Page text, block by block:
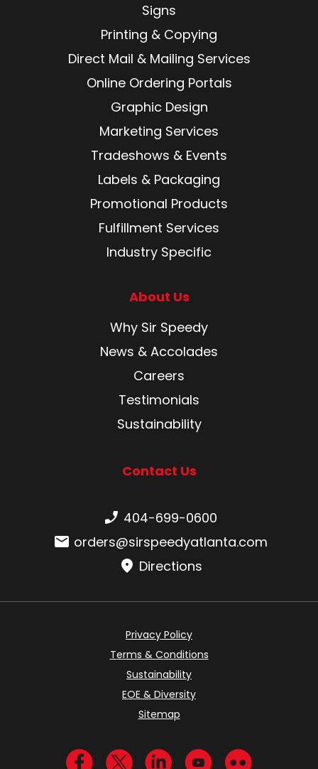
Signs
Printing & Copying
Direct Mail & Mailing Services
Online Ordering Portals
Graphic Design
Marketing Services
Tradeshows & Events
Labels & Packaging
Promotional Products
Fulfillment Services
Industry Specific
About Us
Why Sir Speedy
News & Accolades
Careers
Testimonials
Sustainability
Contact Us
Phone number:
404-699-0600
Email:orders@sirspeedyatlanta.com
Directions
Privacy Policy
Terms & Conditions
Sustainability
EOE & Diversity
Sitemap
Visit us on Facebook
Visit us on Twitter
Visit us on LinkedIn
Visit us onVisit us on